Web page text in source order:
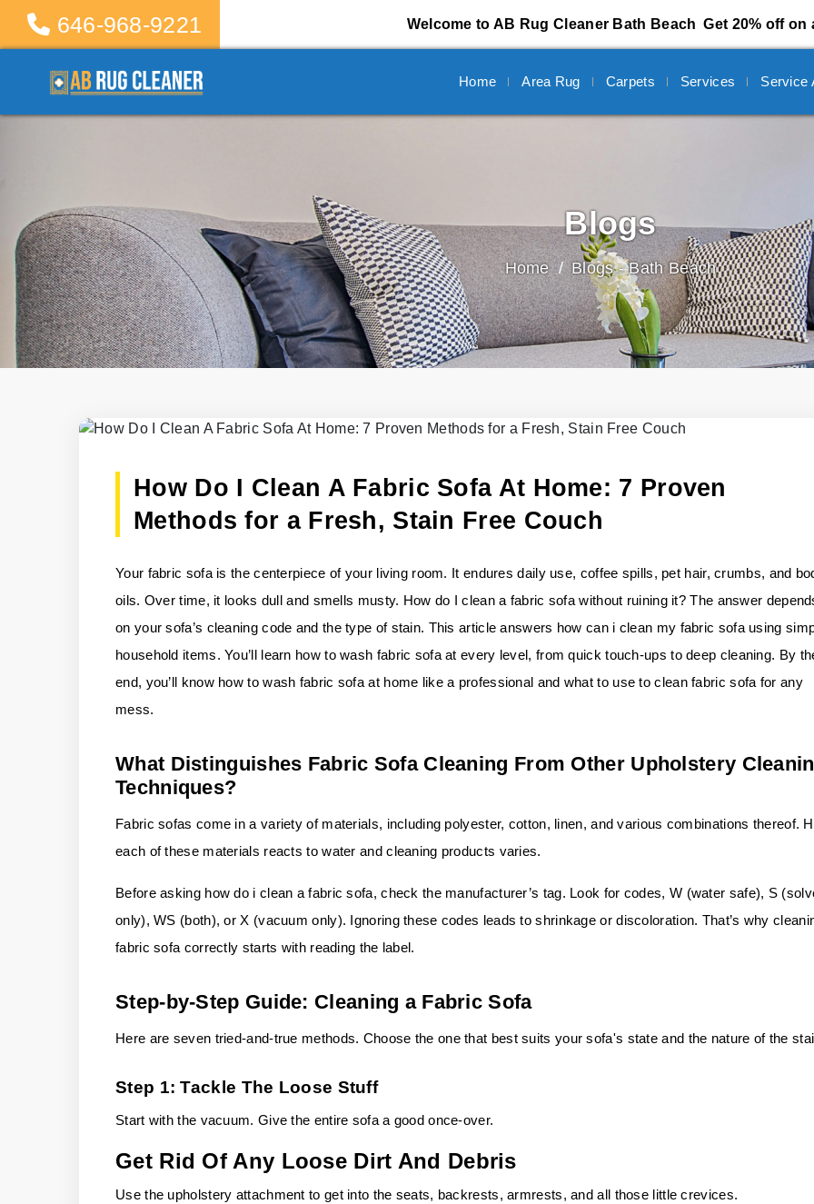
646-968-9221 Welcome to AB Rug Cleaner Bath Beach Get 20% off on
Home Area Rug Carpets Services Service
Blogs
Home Blogs - Bath Beach
How Do I Clean A Fabric Sofa At Home: 7 Proven
Methods for a Fresh, Stain Free Couch
Your fabric sofa is the centerpiece of your living room. It endures daily use, coffee spills, pet hair, crumbs, and
oils. Over time, it looks dull and smells musty. How do I clean a fabric sofa without ruining it? The answer
on your sofa’s cleaning code and the type of stain. This article answers how can i clean my fabric sofa using
household items. You’ll learn how to wash fabric sofa at every level, from quick touch-ups to deep cleaning. By
end, you’ll know how to wash fabric sofa at home like a professional and what to use to clean fabric sofa for any
mess.
What Distinguishes Fabric Sofa Cleaning From Other Upholstery
Techniques?
Fabric sofas come in a variety of materials, including polyester, cotton, linen, and various combinations thereof.
each of these materials reacts to water and cleaning products varies.
Before asking how do i clean a fabric sofa, check the manufacturer’s tag. Look for codes, W (water safe), S
only), WS (both), or X (vacuum only). Ignoring these codes leads to shrinkage or discoloration. That’s why
fabric sofa correctly starts with reading the label.
Step-by-Step Guide: Cleaning a Fabric Sofa
Here are seven tried-and-true methods. Choose the one that best suits your sofa's state and the nature of the
Step 1: Tackle The Loose Stuff
Start with the vacuum. Give the entire sofa a good once-over.
Get Rid Of Any Loose Dirt And Debris
Use the upholstery attachment to get into the seats, backrests, armrests, and all those little crevices.